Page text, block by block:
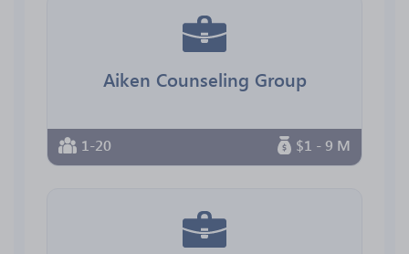
Aiken Counseling Group
1-20 $1 - 9 M